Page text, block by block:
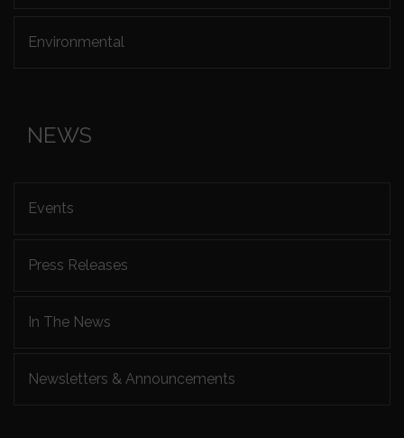
Environmental
NEWS
Events
Press Releases
In The News
Newsletters & Announcements